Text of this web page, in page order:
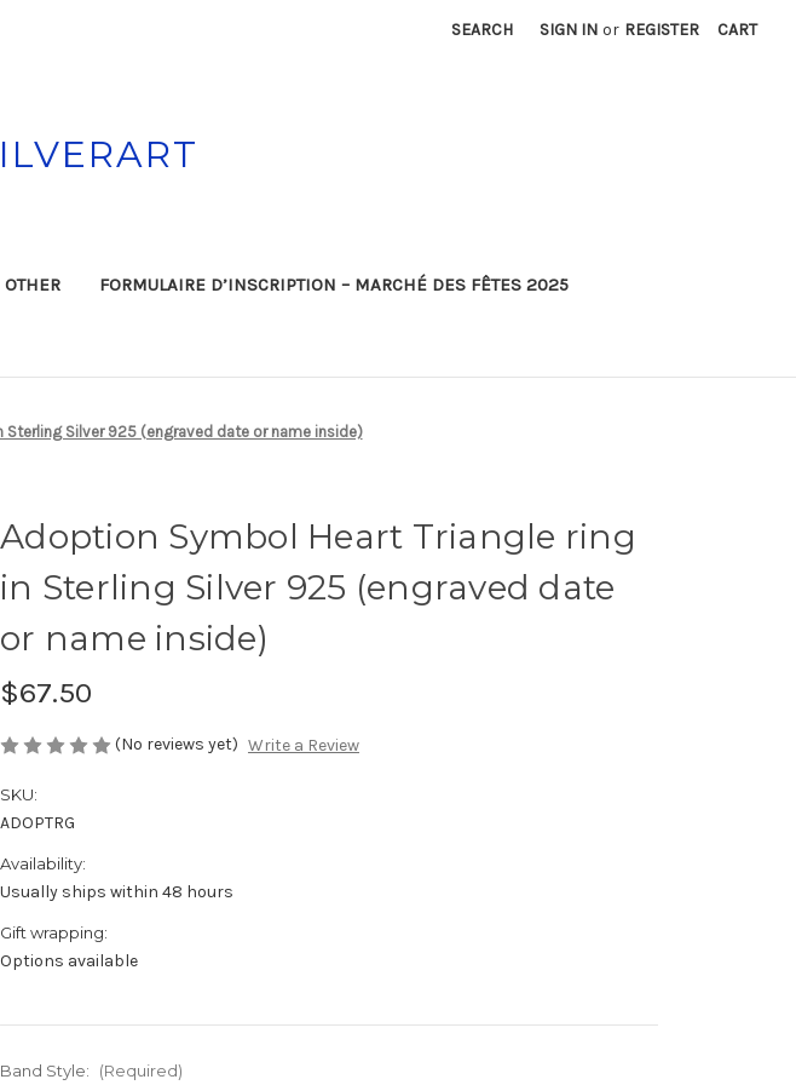
SEARCH SIGN IN or REGISTER CART
OTHER FORMULAIRE D’INSCRIPTION – MARCHÉ DES FÊTES 2025
Sterling Silver 925 (engraved date or name inside)
Adoption Symbol Heart Triangle ring
in Sterling Silver 925 (engraved date
or name inside)
$67.50
(No reviews yet) Write a Review
SKU:
ADOPTRG
Availability:
Usually ships within 48 hours
Gift wrapping:
Options available
Band Style: (Required)